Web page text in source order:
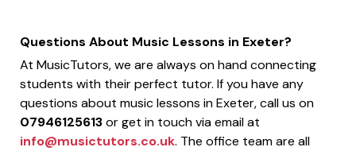
Questions About Music Lessons in Exeter?
At MusicTutors, we are always on hand connecting
students with their perfect tutor. If you have any
questions about music lessons in Exeter, call us on
07946125613or get in touch via email at
info@musictutors.co.uk. The office team are all